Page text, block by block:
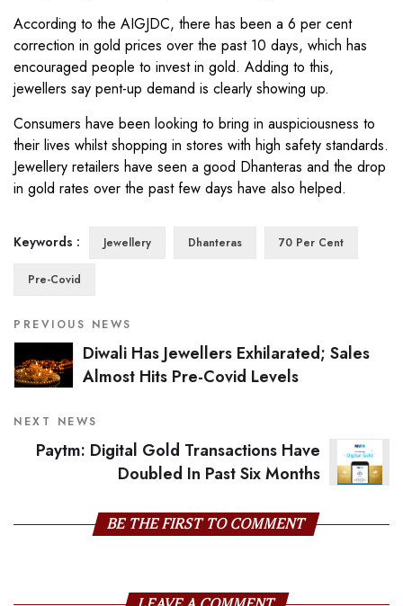
According to the AIGJDC, there has been a 6 per cent
correction in gold prices over the past 10 days, which has
encouraged people to invest in gold. Adding to this,
jewellers say pent-up demand is clearly showing up.
Consumers have been looking to bring in auspiciousness to
their lives whilst shopping in stores with high safety standards.
Jewellery retailers have seen a good Dhanteras and the drop
in gold rates over the past few days have also helped.
Keywords : Jewellery Dhanteras 70 Per Cent
Pre-Covid
PREVIOUS NEWS
Diwali Has Jewellers Exhilarated; Sales
Almost Hits Pre-Covid Levels
NEXT NEWS
Paytm: Digital Gold Transactions Have
Doubled In Past Six Months
BE THE FIRST TO COMMENT